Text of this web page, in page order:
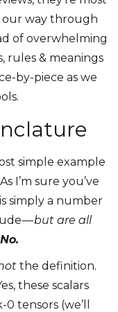
our way through
of overwhelming
rules & meanings
by-piece as we
simple example
I’m sure you’ve
simply a number
—but are all
No.
the definition.
these scalars
tensors (we’ll